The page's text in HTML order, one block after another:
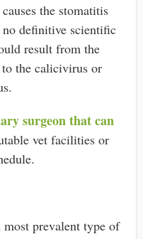
the stomatitis
definitive scientific
result from the
to the calicivirus or
surgeon that can
vet facilities or
prevalent type of